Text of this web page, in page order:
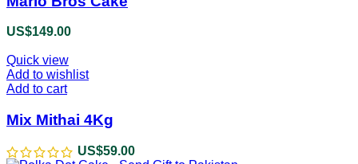
product
may
be
on
the
product
page
US$149.00
Quick view
Add to wishlist
Add to cart
Mix Mithai 4Kg
US$59.00